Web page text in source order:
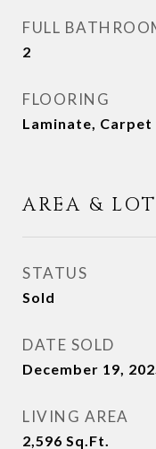
FULL
2
FLOORING
Laminate, Carpet
AREA & LOT
STATUS
Sold
DATE SOLD
December 19,
LIVING AREA
2,596 Sq.Ft.